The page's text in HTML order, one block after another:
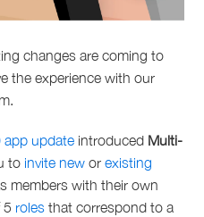
changes are coming to
the experience with our
app update introduced Multi-
to invite new orexisting
members with their own
5 roles that correspond to a